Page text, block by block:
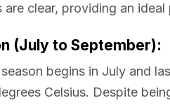
are clear, providing an
(July to September):
begins in July and
Celsius. Despite